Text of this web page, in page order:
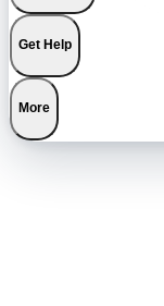
Get Help
More